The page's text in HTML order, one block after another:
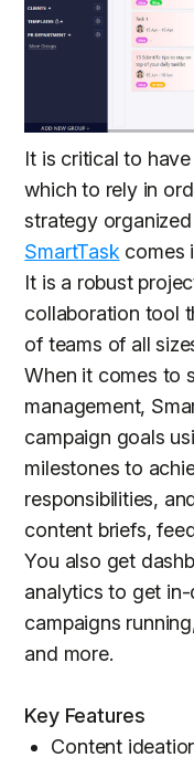
It is critical to
which to rely in
strategy
SmartTaskcomes
It is a robust
collaboration tool
of teams of all
When it comes to
management,
campaign goals
milestones to
responsibilities,
content briefs,
You also get
analytics to get
campaigns
and more.
Key Features
Content